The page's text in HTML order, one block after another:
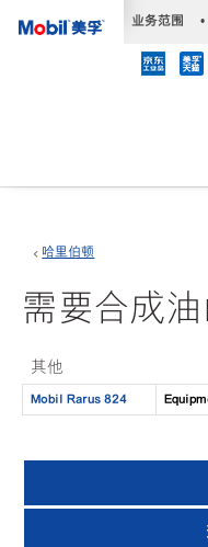
业务范围 •
哈里伯顿
需要合成
其他
Mobil Rarus 824